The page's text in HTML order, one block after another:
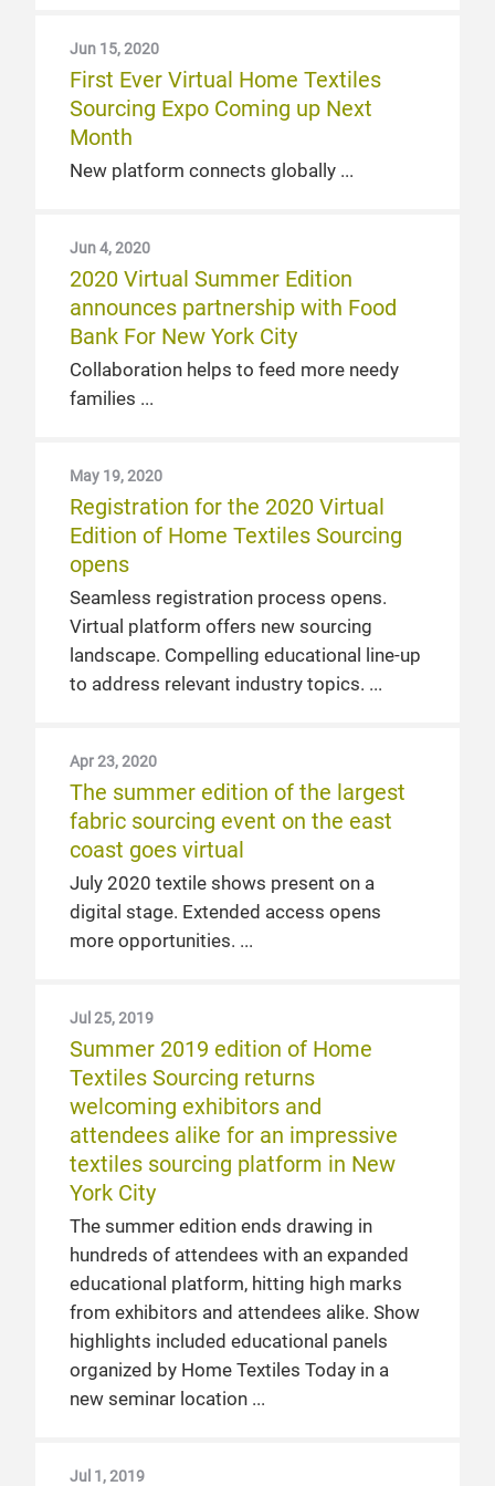
Jun 15, 2020
First Ever Virtual Home Textiles
Sourcing Expo Coming up Next
Month
New platform connects globally
Jun 4, 2020
2020 Virtual Summer Edition
announces partnership with Food
Bank For New York City
Collaboration helps to feed more needy
families
May 19, 2020
Registration for the 2020 Virtual
Edition of Home Textiles Sourcing
opens
Seamless registration process opens.
Virtual platform offers new sourcing
landscape. Compelling educational line-up
to address relevant industry topics.
Apr 23, 2020
The summer edition of the largest
fabric sourcing event on the east
coast goes virtual
July 2020 textile shows present on a
digital stage. Extended access opens
more opportunities.
Jul 25, 2019
Summer 2019 edition of Home
Textiles Sourcing returns
welcoming exhibitors and
attendees alike for an impressive
textiles sourcing platform in New
York City
The summer edition ends drawing in
hundreds of attendees with an expanded
educational platform, hitting high marks
from exhibitors and attendees alike. Show
highlights included educational panels
organized by Home Textiles Today in a
new seminar location
Jul 1, 2019